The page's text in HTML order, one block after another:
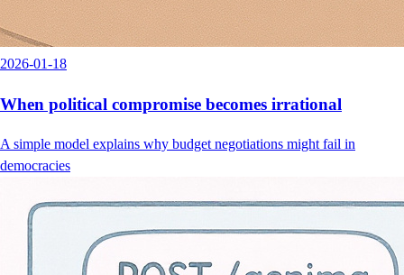
2026-01-18
When political compromise becomes irrational
A simple model explains why budget negotiations might fail in
democracies